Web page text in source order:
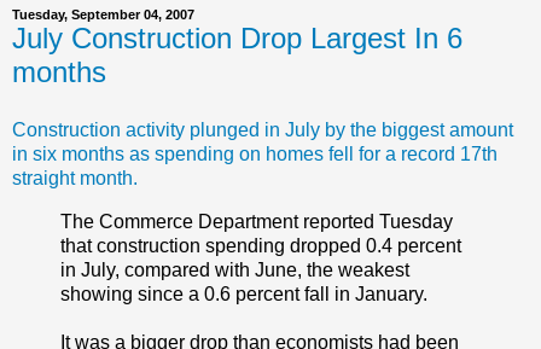
Tuesday, September 04, 2007
July Construction Drop Largest In 6
months
Construction activity plunged in July by the biggest amount
in six months as spending on homes fell for a record 17th
straight month.
The Commerce Department reported Tuesday
that construction spending dropped 0.4 percent
in July, compared with June, the weakest
showing since a 0.6 percent fall in January.
It was a bigger drop than economists had been